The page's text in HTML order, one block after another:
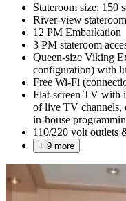
Stateroom size: 150
River-view
12 PM Embarkation
3 PM stateroom
Queen-size Viking
configuration) with
Free Wi-Fi
Flat-screen TV with
of live TV channels,
in-house
110/220 volt outlets
+ 9 more